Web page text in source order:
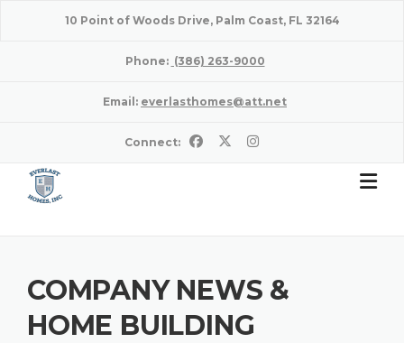
10 Point of Woods Drive, Palm Coast, FL 32164
Phone: (386) 263-9000
Email: everlasthomes@att.net
Connect:
COMPANY NEWS &
HOME BUILDING